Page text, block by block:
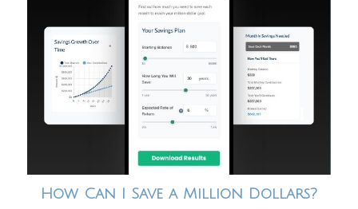
How Can I Save a Million Dollars?